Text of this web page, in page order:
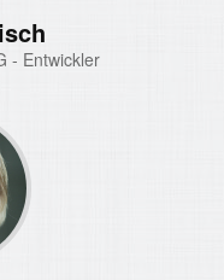
- Entwickler